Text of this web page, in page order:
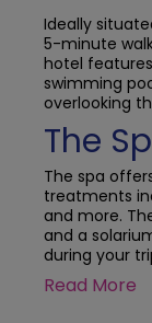
Ideally
5-minute
hotel
swimming
overlooking
The
The spa
treatments
and more.
and a
during your
Read More